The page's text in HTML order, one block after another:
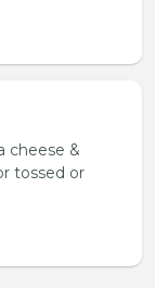
cheese &
tossed or